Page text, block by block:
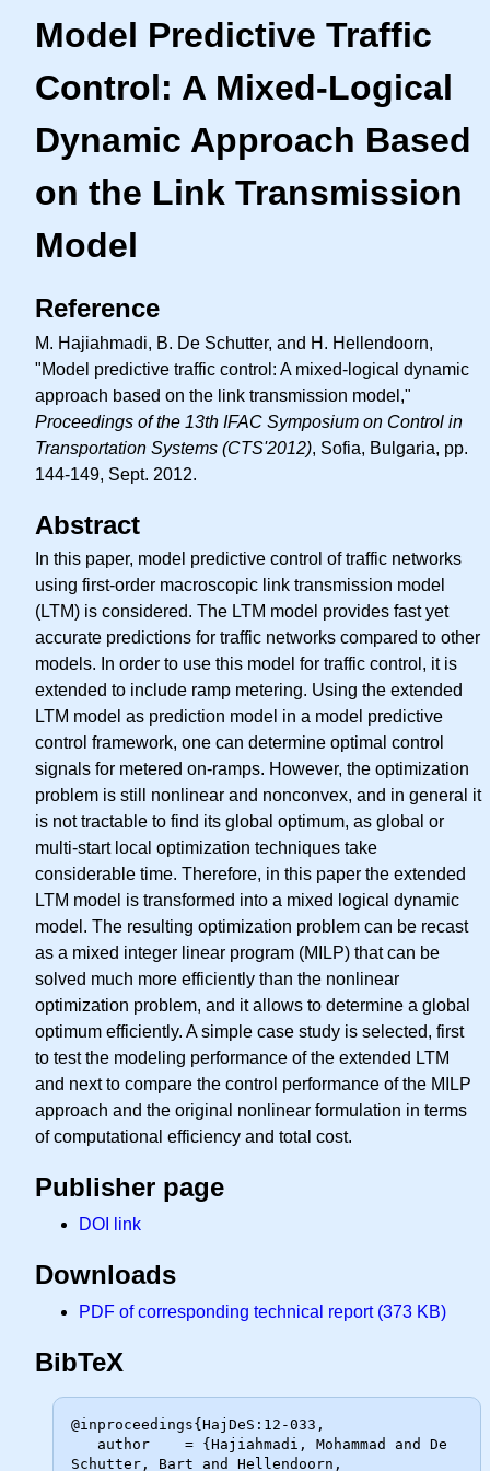
Model Predictive Traffic
Control: A Mixed-Logical
Dynamic Approach Based
on the Link Transmission
Model
Reference
M. Hajiahmadi, B. De Schutter, and H. Hellendoorn,
"Model predictive traffic control: A mixed-logical dynamic
approach based on the link transmission model,"
Proceedings of the 13th IFAC Symposium on Control in
Transportation Systems (CTS'2012), Sofia, Bulgaria, pp.
144-149, Sept. 2012.
Abstract
In this paper, model predictive control of traffic networks
using first-order macroscopic link transmission model
(LTM) is considered. The LTM model provides fast yet
accurate predictions for traffic networks compared to other
models. In order to use this model for traffic control, it is
extended to include ramp metering. Using the extended
LTM model as prediction model in a model predictive
control framework, one can determine optimal control
signals for metered on-ramps. However, the optimization
problem is still nonlinear and nonconvex, and in general it
is not tractable to find its global optimum, as global or
multi-start local optimization techniques take
considerable time. Therefore, in this paper the extended
LTM model is transformed into a mixed logical dynamic
model. The resulting optimization problem can be recast
as a mixed integer linear program (MILP) that can be
solved much more efficiently than the nonlinear
optimization problem, and it allows to determine a global
optimum efficiently. A simple case study is selected, first
to test the modeling performance of the extended LTM
and next to compare the control performance of the MILP
approach and the original nonlinear formulation in terms
of computational efficiency and total cost.
Publisher page
DOI link
Downloads
PDF of corresponding technical report (373 KB)
BibTeX
@inproceedings{HajDeS:12-033,
Schutter, Bart and Hellendoorn,